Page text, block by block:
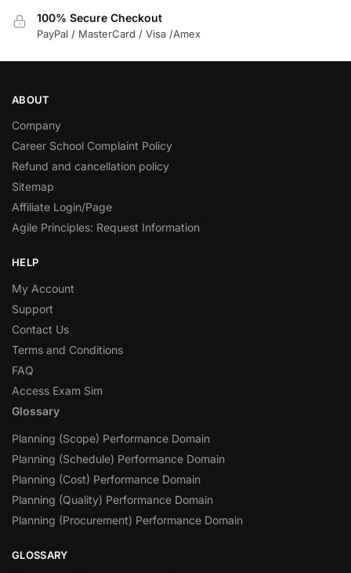
100% Secure Checkout
PayPal / MasterCard / Visa /Amex
ABOUT
Company
Career School Complaint Policy
Refund and cancellation policy
Sitemap
Affiliate Login/Page
Agile Principles: Request Information
HELP
My Account
Support
Contact Us
Terms and Conditions
FAQ
Access Exam Sim
Glossary
Planning (Scope) Performance Domain
Planning (Schedule) Performance Domain
Planning (Cost) Performance Domain
Planning (Quality) Performance Domain
Planning (Procurement) Performance Domain
GLOSSARY